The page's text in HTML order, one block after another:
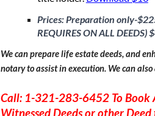
Prices: Preparation only-$22
REQUIRES ON ALL DEEDS) $
We can prepare life estate deeds, and
notary to assist in execution. We can
Call: 1-321-283-6452 To Book
Witnessed Deeds or other Deed